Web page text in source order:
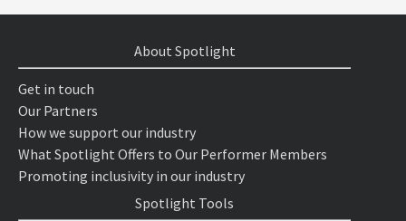
About Spotlight
Get in touch
Our Partners
How we support our industry
What Spotlight Offers to Our Performer Members
Promoting inclusivity in our industry
Spotlight Tools